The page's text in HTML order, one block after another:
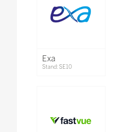
Exa
Stand: SE10